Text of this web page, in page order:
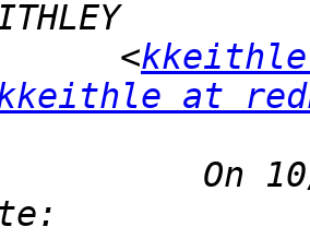
<
at
On